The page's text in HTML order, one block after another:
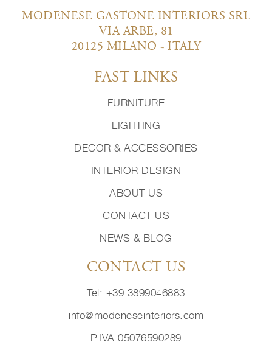
MODENESE GASTONE INTERIORS SRL
VIA ARBE, 81
20125 MILANO - ITALY
FAST LINKS
FURNITURE
LIGHTING
DECOR & ACCESSORIES
INTERIOR DESIGN
ABOUT US
CONTACT US
NEWS & BLOG
CONTACT US
Tel: +39 3899046883
info@modeneseinteriors.com
P.IVA 05076590289